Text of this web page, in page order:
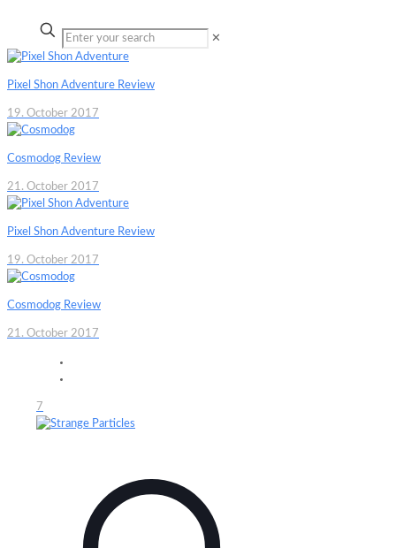
✕
Pixel Shon Adventure Review
19. October 2017
Cosmodog Review
21. October 2017
Pixel Shon Adventure Review
19. October 2017
Cosmodog Review
21. October 2017
7